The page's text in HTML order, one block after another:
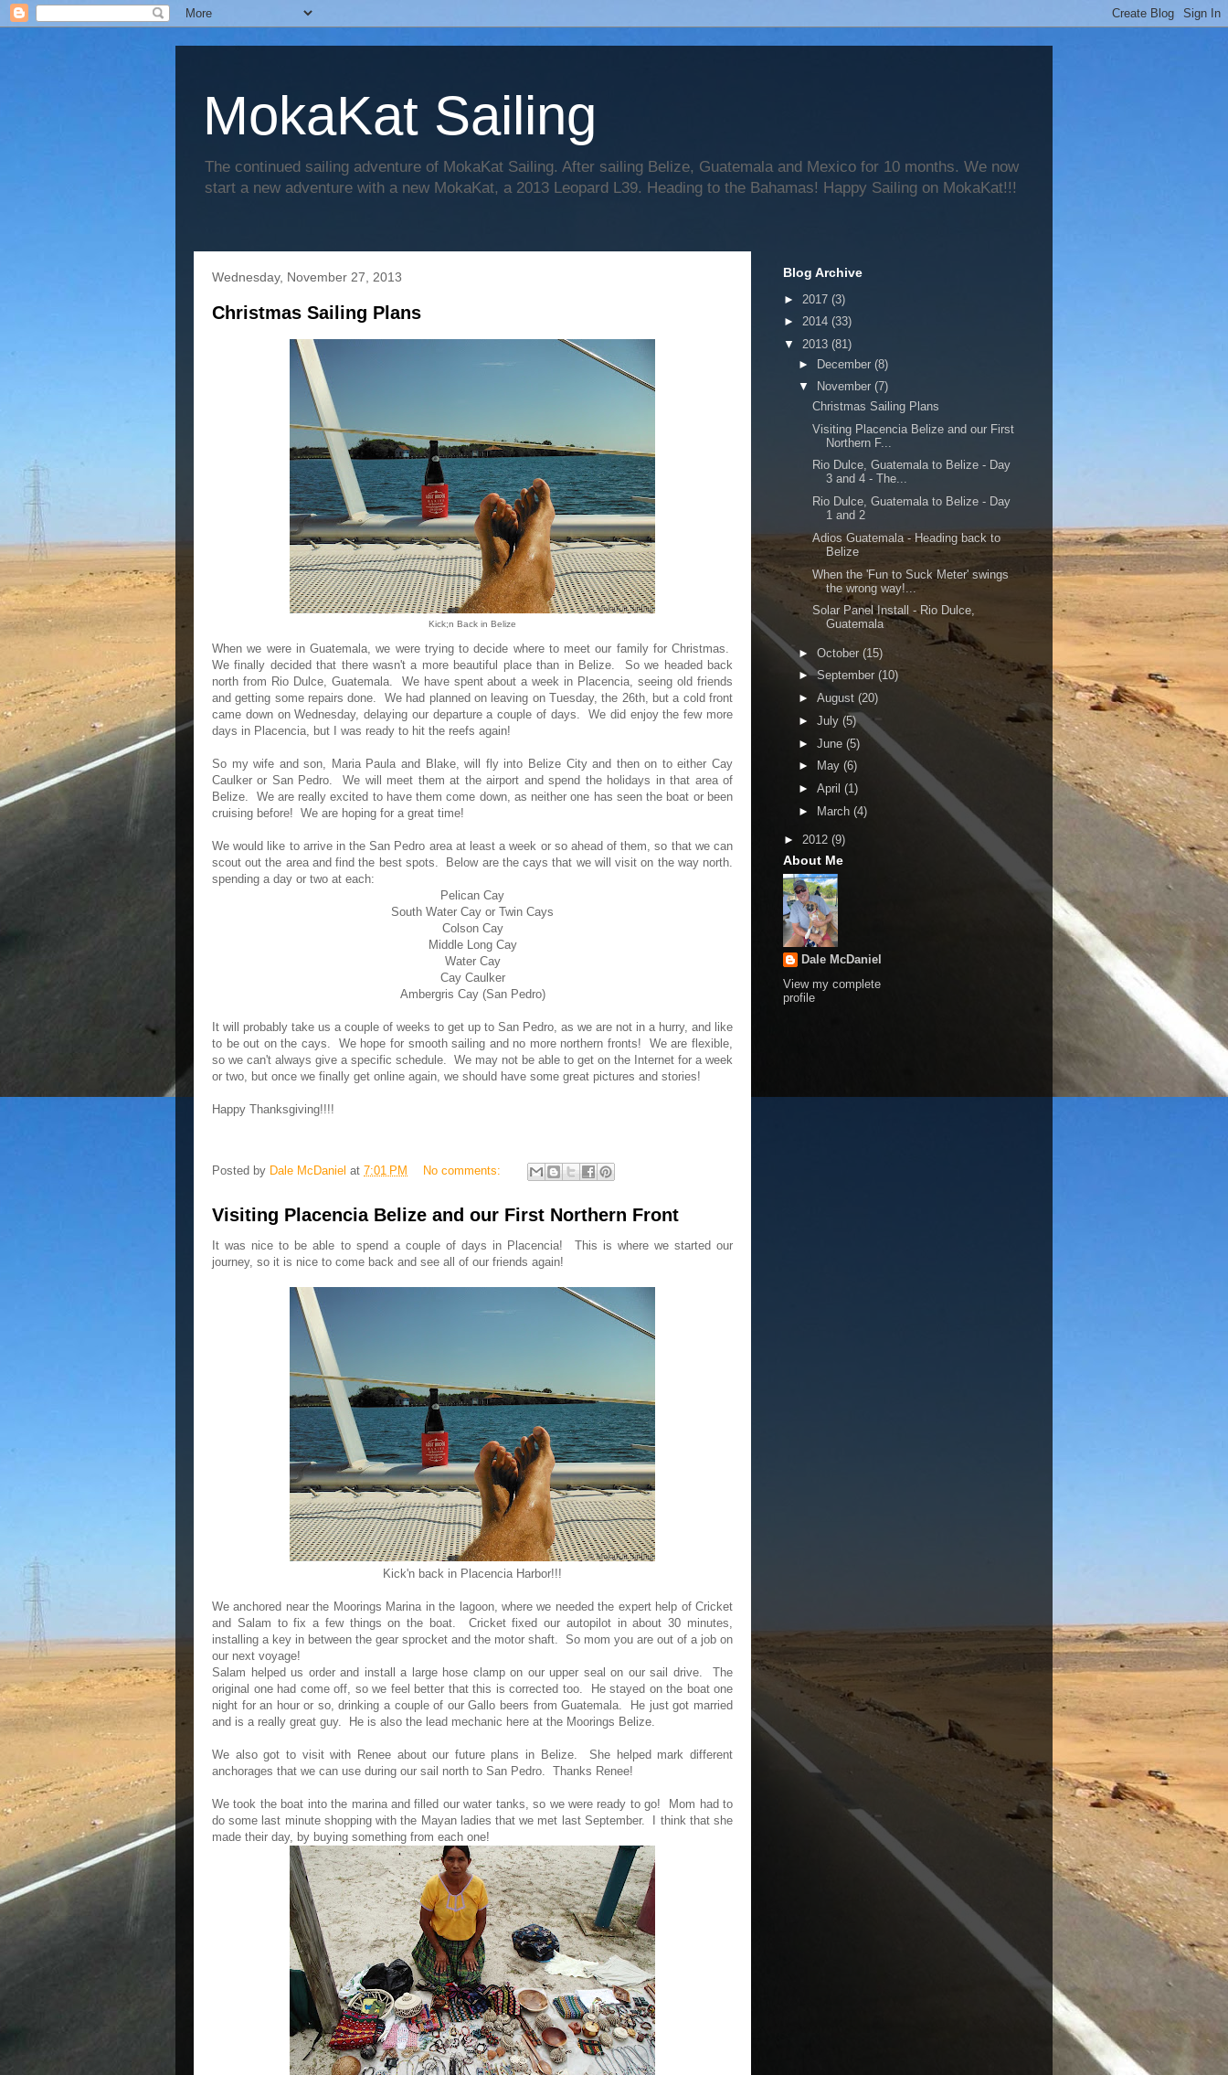
MokaKat Sailing
The continued sailing adventure of MokaKat Sailing. After sailing Belize, Guatemala and Mexico for 10 months. We now
start a new adventure with a new MokaKat, a 2013 Leopard L39. Heading to the Bahamas! Happy Sailing on MokaKat!!!
Wednesday, November 27, 2013
Christmas Sailing Plans
Kick;n Back in Belize
When we were in Guatemala, we were trying to decide where to meet our family for Christmas.
We finally decided that there wasn't a more beautiful place than in Belize. So we headed back
north from Rio Dulce, Guatemala. We have spent about a week in Placencia, seeing old friends
and getting some repairs done. We had planned on leaving on Tuesday, the 26th, but a cold front
came down on Wednesday, delaying our departure a couple of days. We did enjoy the few more
days in Placencia, but I was ready to hit the reefs again!
So my wife and son, Maria Paula and Blake, will fly into Belize City and then on to either Cay
Caulker or San Pedro. We will meet them at the airport and spend the holidays in that area of
Belize. We are really excited to have them come down, as neither one has seen the boat or been
cruising before! We are hoping for a great time!
We would like to arrive in the San Pedro area at least a week or so ahead of them, so that we can
scout out the area and find the best spots. Below are the cays that we will visit on the way north.
spending a day or two at each:
Pelican Cay
South Water Cay or Twin Cays
Colson Cay
Middle Long Cay
Water Cay
Cay Caulker
Ambergris Cay (San Pedro)
It will probably take us a couple of weeks to get up to San Pedro, as we are not in a hurry, and like
to be out on the cays. We hope for smooth sailing and no more northern fronts! We are flexible,
so we can't always give a specific schedule. We may not be able to get on the Internet for a week
or two, but once we finally get online again, we should have some great pictures and stories!
Happy Thanksgiving!!!!
Posted by Dale McDaniel at 7:01 PM No comments:
Visiting Placencia Belize and our First Northern Front
It was nice to be able to spend a couple of days in Placencia! This is where we started our
journey, so it is nice to come back and see all of our friends again!
Kick'n back in Placencia Harbor!!!
We anchored near the Moorings Marina in the lagoon, where we needed the expert help of Cricket
and Salam to fix a few things on the boat. Cricket fixed our autopilot in about 30 minutes,
installing a key in between the gear sprocket and the motor shaft. So mom you are out of a job on
our next voyage!
Salam helped us order and install a large hose clamp on our upper seal on our sail drive. The
original one had come off, so we feel better that this is corrected too. He stayed on the boat one
night for an hour or so, drinking a couple of our Gallo beers from Guatemala. He just got married
and is a really great guy. He is also the lead mechanic here at the Moorings Belize.
We also got to visit with Renee about our future plans in Belize. She helped mark different
anchorages that we can use during our sail north to San Pedro. Thanks Renee!
We took the boat into the marina and filled our water tanks, so we were ready to go! Mom had to
do some last minute shopping with the Mayan ladies that we met last September. I think that she
made their day, by buying something from each one!
Blog Archive
► 2017 (3)
► 2014 (33)
▼ 2013 (81)
► December (8)
▼
November (7)
Christmas Sailing Plans
Visiting Placencia Belize and our First
Northern F...
Rio Dulce, Guatemala to Belize - Day
3 and 4 - The...
Rio Dulce, Guatemala to Belize - Day
1 and 2
Adios Guatemala - Heading back to
Belize
When the 'Fun to Suck Meter' swings
the wrong way!...
Solar Panel Install - Rio Dulce,
Guatemala
► October (15)
►September (10)
► August (20)
► July (5)
► June (5)
►
May (6)
► April (1)
►
March (4)
► 2012 (9)
About Me
Dale McDaniel
View my complete
profile